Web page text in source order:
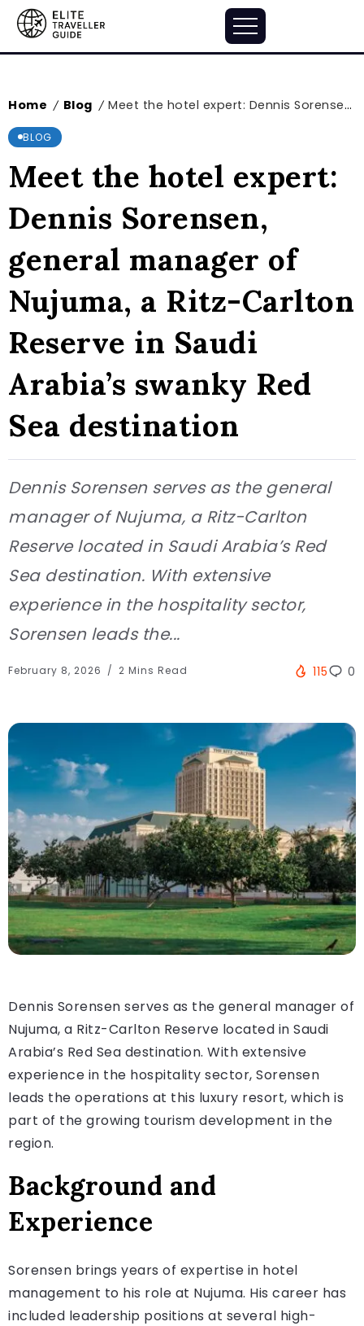
Home / Blog / Meet the hotel expert: Dennis Sorensen, general manager of Nujuma, a Ritz-Carlton Reserve in Saudi Arabia’s swanky Red Sea destination
BLOG
Meet the hotel expert:
Dennis Sorensen,
general manager of
Nujuma, a Ritz-Carlton
Reserve in Saudi
Arabia’s swanky Red
Sea destination
Dennis Sorensen serves as the general
manager of Nujuma, a Ritz-Carlton
Reserve located in Saudi Arabia’s Red
Sea destination. With extensive
experience in the hospitality sector,
Sorensen leads the...
February 8, 2026 2 Mins Read 115 0
Dennis Sorensen serves as the general manager of
Nujuma, a Ritz-Carlton Reserve located in Saudi
Arabia’s Red Sea destination. With extensive
experience in the hospitality sector, Sorensen
leads the operations at this luxury resort, which is
part of the growing tourism development in the
region.
Background and
Experience
Sorensen brings years of expertise in hotel
management to his role at Nujuma. His career has
included leadership positions at several high-